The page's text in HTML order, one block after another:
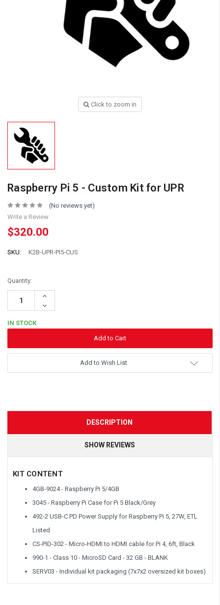
Click to zoom in
Raspberry Pi 5 - Custom Kit for UPR
(No reviews yet)
Write a Review
$320.00
SKU: K2B-UPR-PI5-CUS
Quantity:
Increase
Decrease
Quantity:
IN STOCK
Add to Wish List
DESCRIPTION
SHOW REVIEWS
KIT CONTENT
4GB-9024 - Raspberry Pi 5/4GB
3045 - Raspberry Pi Case for Pi 5 Black/Grey
492-2 USB-C PD Power Supply for Raspberry Pi 5, 27W, ETL
Listed
CS-PID-302 - Micro-HDMI to HDMI cable for Pi 4, 6ft, Black
990-1 - Class 10 - MicroSD Card - 32 GB - BLANK
SERV03 - Individual kit packaging (7x7x2 oversized kit boxes)